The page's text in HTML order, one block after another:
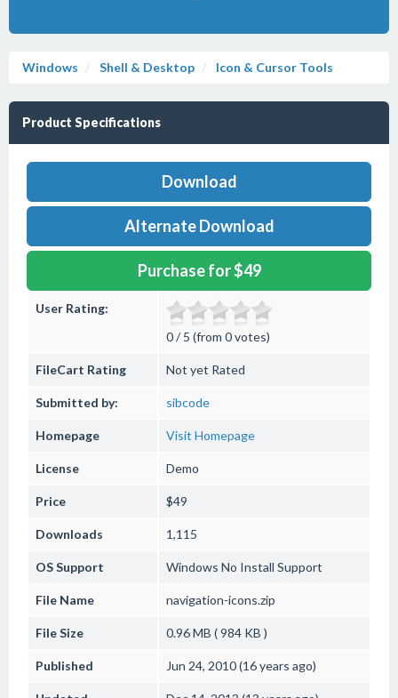
Windows Shell & Desktop Icon & Cursor Tools
Product Specifications
Download
Alternate Download
Purchase for $49
User Rating:
0 / 5 (from 0 votes)
FileCart Rating Not yet Rated
Submitted by: sibcode
Homepage Visit Homepage
License Demo
Price $49
Downloads 1,115
OS Support Windows No Install Support
File Name navigation-icons.zip
File Size 0.96 MB ( 984 KB )
Published Jun 24, 2010 (16 years ago)